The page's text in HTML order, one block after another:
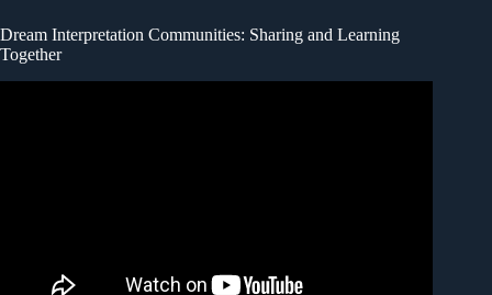
Dream Interpretation Communities: Sharing and Learning
Together